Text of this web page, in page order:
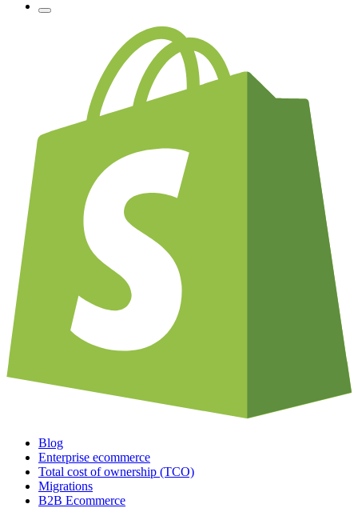
Blog
Enterprise ecommerce
Total cost of ownership (TCO)
Migrations
B2B Ecommerce